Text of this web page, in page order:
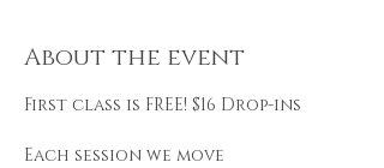
About the event
First class is FREE! $16 Drop-ins
Each session we move